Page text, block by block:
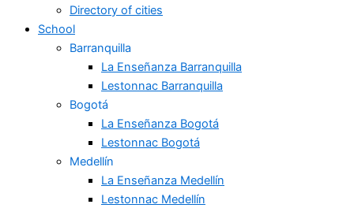
Directory of cities
School
Barranquilla
La Enseñanza Barranquilla
Lestonnac Barranquilla
Bogotá
La Enseñanza Bogotá
Lestonnac Bogotá
Medellín
La Enseñanza Medellín
Lestonnac Medellín